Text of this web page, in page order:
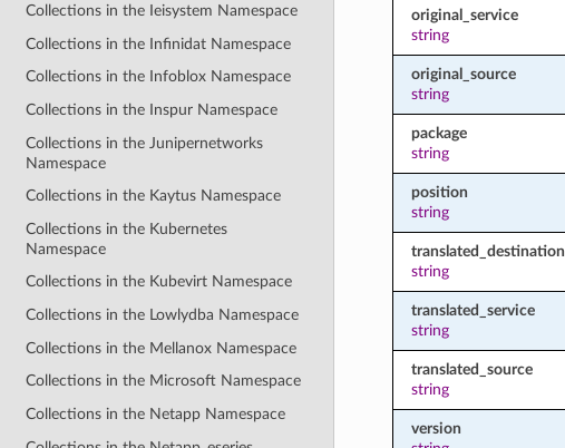
Collections in the Ieisystem Namespace
Collections in the Infinidat Namespace
Collections in the Infoblox Namespace
Collections in the Inspur Namespace
Collections in the Junipernetworks
Namespace
Collections in the Kaytus Namespace
Collections in the Kubernetes
Namespace
Collections in the Kubevirt Namespace
Collections in the Lowlydba Namespace
Collections in the Mellanox Namespace
Collections in the Microsoft Namespace
Collections in the Netapp Namespace
original_service
string
original_source
string
package
string
position
string
translated_destination
string
translated_service
string
translated_source
string
version